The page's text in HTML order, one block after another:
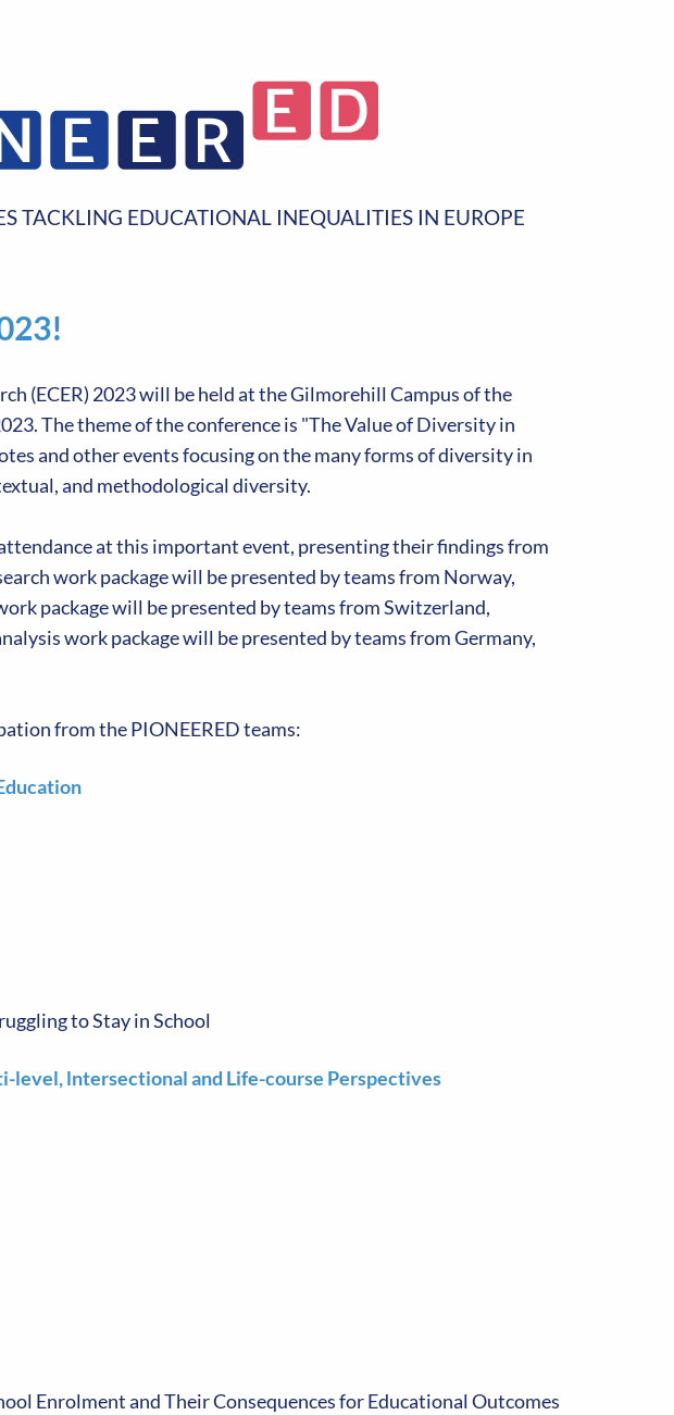
TACKLING EDUCATIONAL INEQUALITIES IN EUROPE
(ECER) 2023 will be held at the Gilmorehill Campus of the
The theme of the conference is "The Value of Diversity in
and other events focusing on the many forms of diversity in
and methodological diversity.
at this important event, presenting their findings from
work package will be presented by teams from Norway,
package will be presented by teams from Switzerland,
work package will be presented by teams from Germany,
from the PIONEERED teams:
to Stay in School
level, lntersectional and Life-course Perspectives
Enrolment and Their Consequences for Educational Outcomes